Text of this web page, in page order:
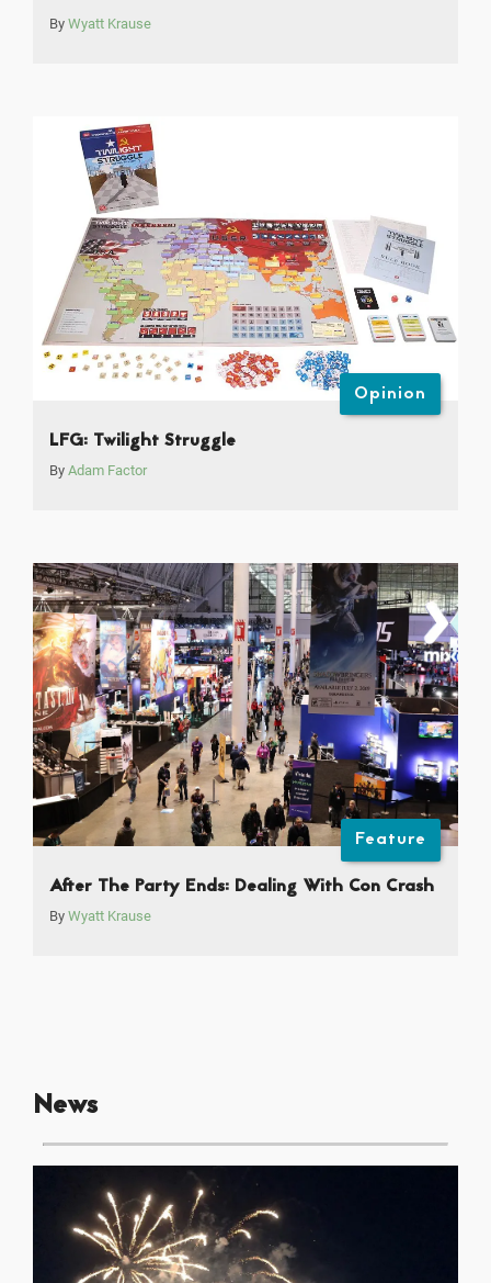
By Wyatt Krause
Opinion
LFG: Twilight Struggle
By Adam Factor
Feature
After The Party Ends: Dealing With Con Crash
By Wyatt Krause
News